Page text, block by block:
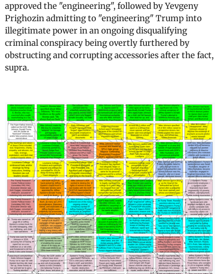
approved the "engineering", followed by Yevgeny
Prighozin admitting to "engineering" Trump into
illegitimate power in an ongoing disqualifying
criminal conspiracy being overtly furthered by
obstructing and corrupting accessories after the fact,
supra.